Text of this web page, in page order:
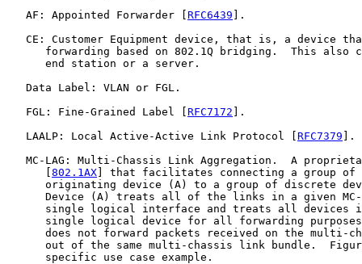
   AF: Appointed Forwarder [
RFC6439 ].
CE: Customer Equipment device, that is, a device
forwarding based on 802.1Q bridging.  This also
      end station or a server.
   Data Label: VLAN or FGL.
   FGL: Fine-Grained Label [
RFC7172 ].
   LAALP: Local Active-Active Link Protocol [
RFC7379 ].
MC-LAG: Multi-Chassis Link Aggregation.  A
802.1AX ] that facilitates connecting a group of
originating device (A) to a group of discrete
Device (A) treats all of the links in a given
single logical interface and treats all devices
single logical device for all forwarding
does not forward packets received on the multi-
out of the same multi-chassis link bundle.
      specific use case example.